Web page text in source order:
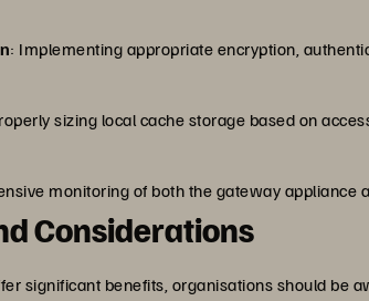
: Implementing appropriate encryption,
sizing local cache storage based on
monitoring of both the gateway
Considerations
significant benefits, organisations should be